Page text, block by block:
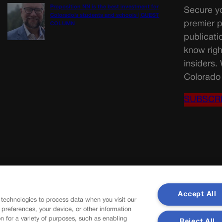
Proposition NN is the best investment for
Colorado’s students and schools | GUEST
COLUMN
Secure
premier
know
insiders.
to process data when you visit our
your device, or other information
for a variety of purposes, such as enabling
Accept All